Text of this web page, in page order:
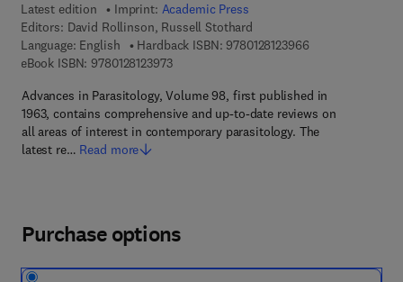
Latest edition
Imprint: Academic Press
Editors: David Rollinson, Russell Stothard
Language: English
Hardback ISBN: 97801281239669 7 8 - 0 - 1 2 - 8
eBook ISBN: 97801281239739 7 8 - 0 - 1 2 - 8 1 2 3 9 7 - 3
Advances in Parasitology, Volume 98, first published in
1963, contains comprehensive and up-to-date reviews on
all areas of interest in contemporary parasitology. The
latest re… Read more
Purchase options